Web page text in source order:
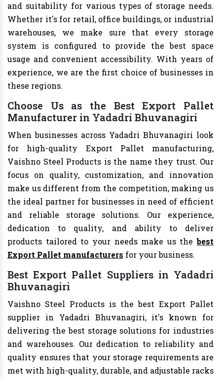
and suitability for various types of storage needs.
Whether it's for retail, office buildings, or industrial
warehouses, we make sure that every storage
system is configured to provide the best space
usage and convenient accessibility. With years of
experience, we are the first choice of businesses in
these regions.
Choose Us as the Best Export Pallet
Manufacturer in Yadadri Bhuvanagiri
When businesses across Yadadri Bhuvanagiri look
for high-quality Export Pallet manufacturing,
Vaishno Steel Products is the name they trust. Our
focus on quality, customization, and innovation
make us different from the competition, making us
the ideal partner for businesses in need of efficient
and reliable storage solutions. Our experience,
dedication to quality, and ability to deliver
products tailored to your needs make us thebest
Export Pallet manufacturers for your business.
Best Export Pallet Suppliers in Yadadri
Bhuvanagiri
Vaishno Steel Products is the best Export Pallet
supplier in Yadadri Bhuvanagiri, it's known for
delivering the best storage solutions for industries
and warehouses. Our dedication to reliability and
quality ensures that your storage requirements are
met with high-quality, durable, and adjustable racks